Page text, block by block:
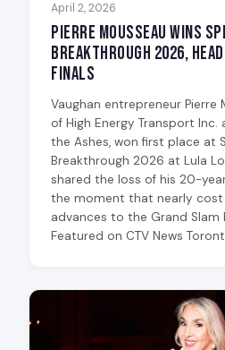
April 2, 2026
Pierre Mousseau Wins
Breakthrough 2026,
Finals
Vaughan entrepreneur Pierre
of High Energy Transport
the Ashes, won first place at
Breakthrough 2026 at Lula
shared the loss of his 20-
the moment that nearly cost
advances to the Grand Slam
Featured on CTV News